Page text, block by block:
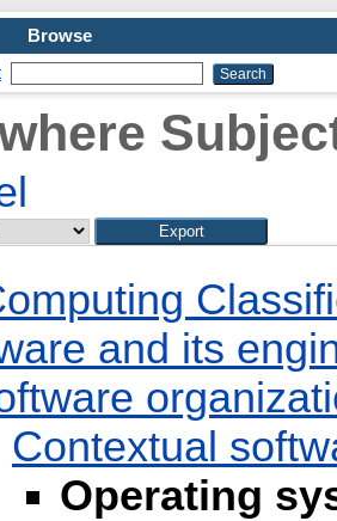
Browse
and its
Contextual
Operating